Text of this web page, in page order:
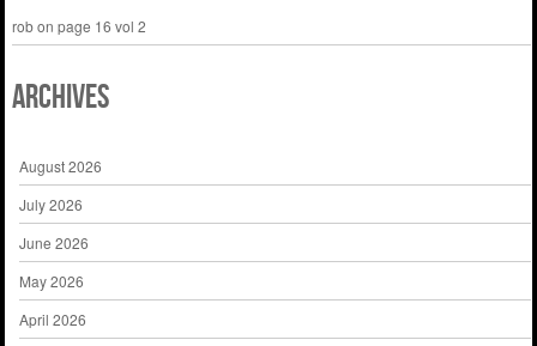
robon page 16 vol 2
Archives
August 2026
July 2026
June 2026
May 2026
April 2026